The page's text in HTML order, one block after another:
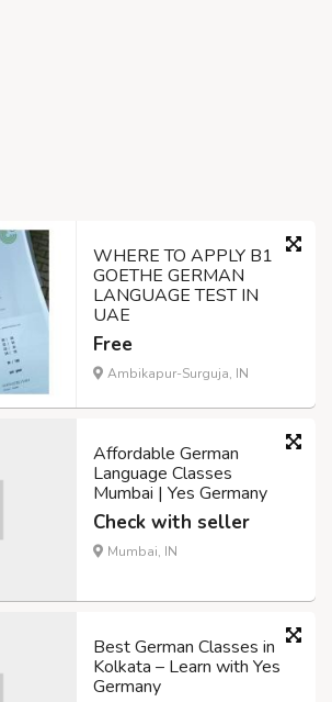
WHERE TO APPLY B1
GOETHE GERMAN
LANGUAGE TEST IN
UAE
Free
Ambikapur-Surguja, IN
Affordable German
Language Classes
Mumbai | Yes Germany
Check with seller
Mumbai, IN
Best German Classes in
Kolkata – Learn with Yes
Germany